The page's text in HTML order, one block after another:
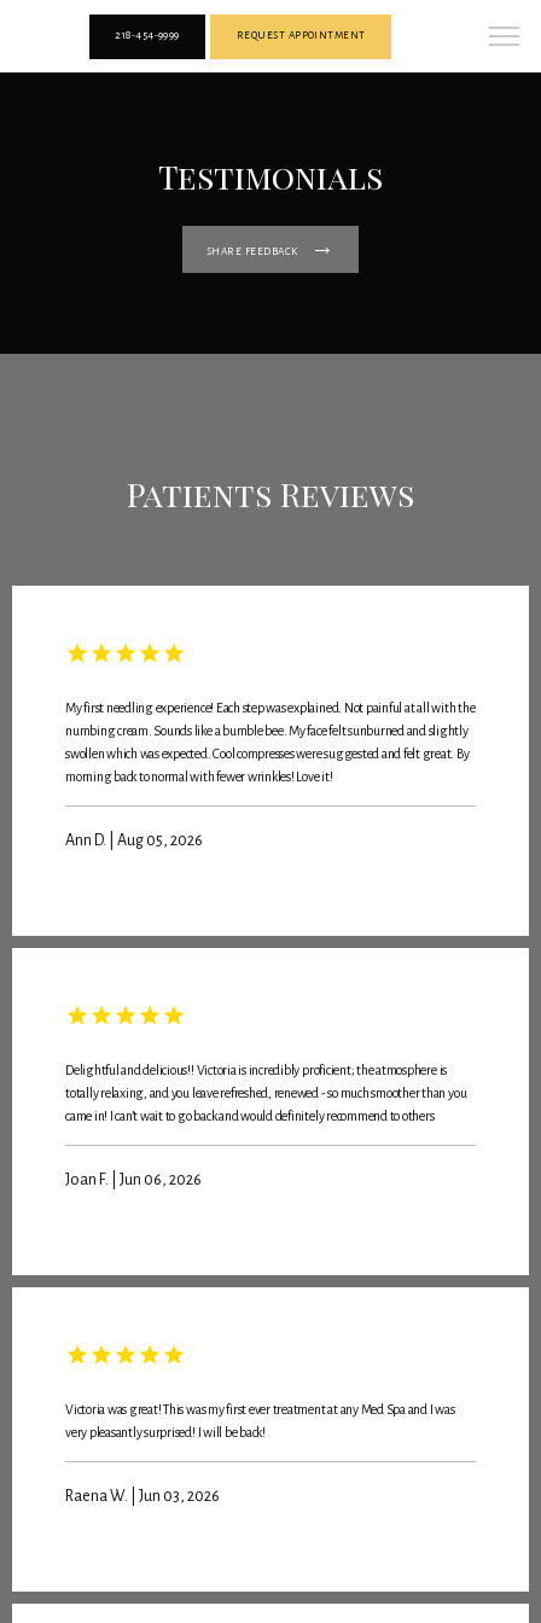
ABOUT
SERVICES
218-454-9999 REQUEST APPOINTMENT
Testimonials
SHARE FEEDBACK
Patients Reviews
My first needling experience! Each step was explained. Not painful at all with the
numbing cream. Sounds like a bumble bee. My face felt sunburned and slightly
swollen which was expected. Cool compresses were suggested and felt great. By
morning back to normal with fewer wrinkles! Love it!
Ann D. | Aug 05, 2026
Delightful and delicious!! Victoria is incredibly proficient; the atmosphere is
totally relaxing, and you leave refreshed, renewed - so much smoother than you
came in! I can’t wait to go back and would definitely recommend to others
Joan F. | Jun 06, 2026
Victoria was great! This was my first ever treatment at any Med Spa and I was
very pleasantly surprised! I will be back!
Raena W. | Jun 03, 2026